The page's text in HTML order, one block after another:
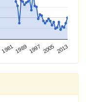
1981 1989 1997 2005 2013